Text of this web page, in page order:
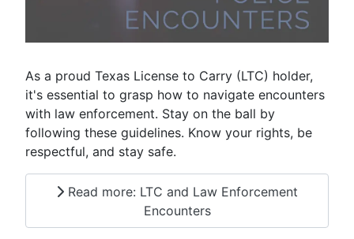
As a proud Texas License to Carry (LTC) holder,
it's essential to grasp how to navigate encounters
with law enforcement. Stay on the ball by
following these guidelines. Know your rights, be
respectful, and stay safe.
Read more: LTC and Law Enforcement
Encounters